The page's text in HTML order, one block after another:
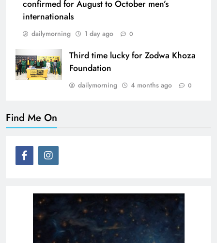
confirmed for August to October men’s
internationals
dailymorning 1 day ago 0
Third time lucky for Zodwa Khoza
Foundation
dailymorning 4 months ago 0
Find Me On